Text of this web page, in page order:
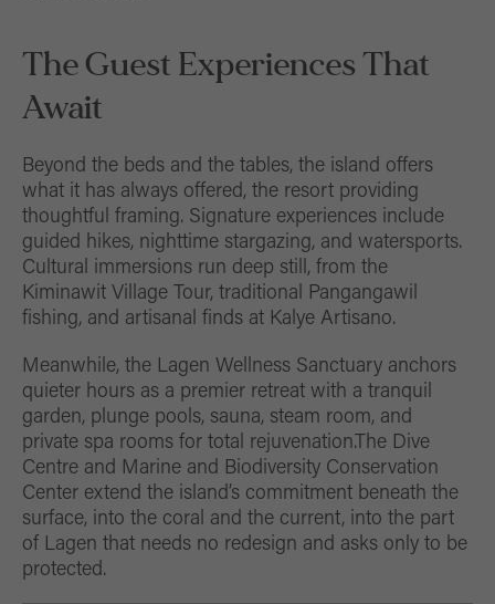
The Guest Experiences That
Await
Beyond the beds and the tables, the island offers
what it has always offered, the resort providing
thoughtful framing. Signature experiences include
guided hikes, nighttime stargazing, and watersports.
Cultural immersions run deep still, from the
Kiminawit Village Tour, traditional Pangangawil
fishing, and artisanal finds at Kalye Artisano.
Meanwhile, the Lagen Wellness Sanctuary anchors
quieter hours as a premier retreat with a tranquil
garden, plunge pools, sauna, steam room, and
private spa rooms for total rejuvenation.The Dive
Centre and Marine and Biodiversity Conservation
Center extend the island’s commitment beneath the
surface, into the coral and the current, into the part
of Lagen that needs no redesign and asks only to be
protected.